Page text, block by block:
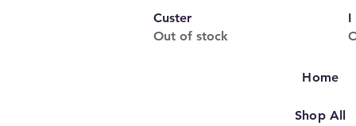
Custer
Out of stock
I
Home
Shop All